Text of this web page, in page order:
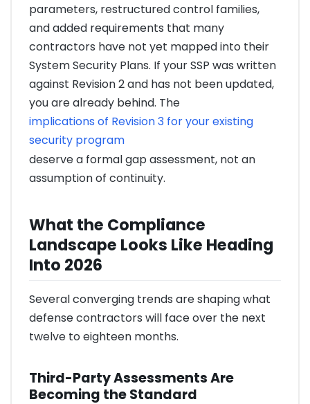
parameters, restructured control families,
and added requirements that many
contractors have not yet mapped into their
System Security Plans. If your SSP was written
against Revision 2 and has not been updated,
you are already behind. The
implications of Revision 3 for your existing
security program
deserve a formal gap assessment, not an
assumption of continuity.
What the Compliance
Landscape Looks Like Heading
Into 2026
Several converging trends are shaping what
defense contractors will face over the next
twelve to eighteen months.
Third-Party Assessments Are
Becoming the Standard